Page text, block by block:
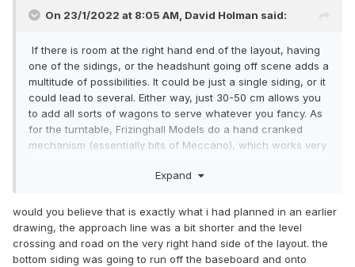
On 23/1/2022 at 8:05 AM, David Holman said:
If there is room at the right hand end of the layout, having
one of the sidings, or the headshunt going off scene adds a
multitude of possibilities. It could be just a single siding, or it
could lead to several. Either way, just 30-50 cm allows you
to add all sorts of wagons to serve whatever you fancy. As
for the turntable, Frizinghall Models do a hand cranked
mechanism (essentially bits of Meccano), which works very
Expand
would you believe that is exactly what i had planned in an earlier
drawing, the approach line was a bit shorter and the level
crossing and road on the very right hand side of the layout. the
bottom siding was going to run off the baseboard and onto